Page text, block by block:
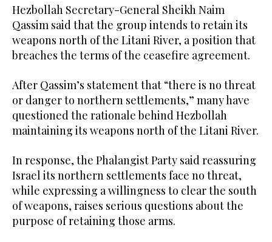
Hezbollah Secretary-General Sheikh Naim
Qassim said that the group intends to retain its
weapons north of the Litani River, a position that
breaches the terms of the ceasefire agreement.
After Qassim’s statement that “there is no threat
or danger to northern settlements,” many have
questioned the rationale behind Hezbollah
maintaining its weapons north of the Litani River.
In response, the Phalangist Party said reassuring
Israel its northern settlements face no threat,
while expressing a willingness to clear the south
of weapons, raises serious questions about the
purpose of retaining those arms.